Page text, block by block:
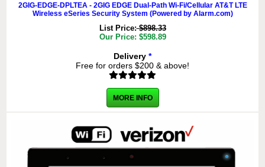
2GIG-EDGE-DPLTEA - 2GIG EDGE Dual-Path Wi-Fi/Cellular AT&T LTE
Wireless eSeries Security System (Powered by Alarm.com)
List Price:$898.33
Our Price: $598.89
Delivery *
Free for orders $200 & above!
MORE INFO